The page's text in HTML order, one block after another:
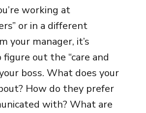
working at
or in a different
your manager, it’s
out the “care and
boss. What does your
How do they prefer
with? What are